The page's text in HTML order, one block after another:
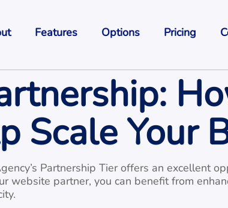
Features Options Pricing
Scale Your
Partnership Tier offers an excellent
website partner, you can benefit from